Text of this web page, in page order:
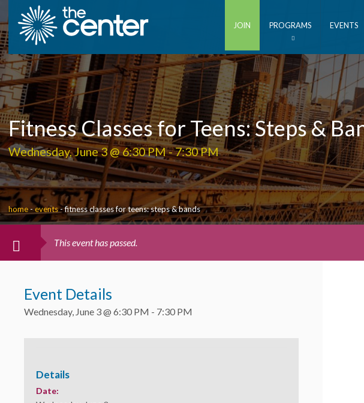
JOIN PROGRAMS EVENTS
Fitness Classes for Teens: Steps &
Wednesday, June 3 @ 6:30 PM-7:30 PM
home-events-fitness classes for teens: steps & bands
This event has passed.
Event Details
Wednesday, June 3 @ 6:30 PM - 7:30 PM
Details
Date: